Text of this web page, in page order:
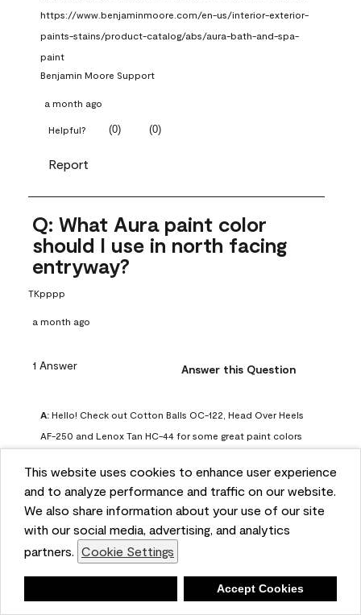
This website uses cookies to enhance user experience
and to analyze performance and traffic on our website.
We also share information about your use of our site
with our social media, advertising, and analytics
partners. Cookie Settings
Accept Cookies
https://www.benjaminmoore.com/en-us/interior-exterior-
paints-stains/product-catalog/abs/aura-bath-and-spa-
paint
Benjamin Moore Support
a month ago
Helpful? (0) (0)
Report
Q: What Aura paint color
should I use in north facing
entryway?
TKpppp
a month ago
1 Answer Answer this Question
A: Hello! Check out Cotton Balls OC-122, Head Over Heels
AF-250 and Lenox Tan HC-44 for some great paint colors
article on our website for some more options:
https://www.benjaminmoore.com/en-us/color-
overview/color-palettes/color-by-direction/north-facing-
room-paint-colors
We strongly suggest color sampling before purchasing your
gallon(s) to ensure color satisfaction, so feel free to visit